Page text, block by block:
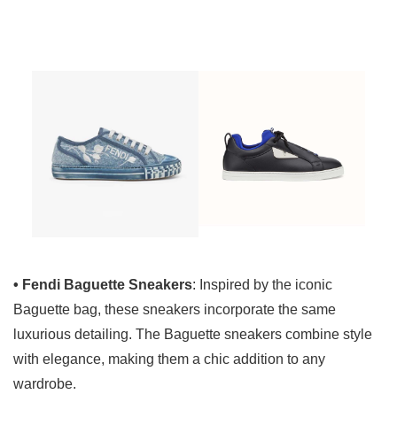
• Fendi Baguette Sneakers: Inspired by the iconic
Baguette bag, these sneakers incorporate the same
luxurious detailing. The Baguette sneakers combine style
with elegance, making them a chic addition to any
wardrobe.